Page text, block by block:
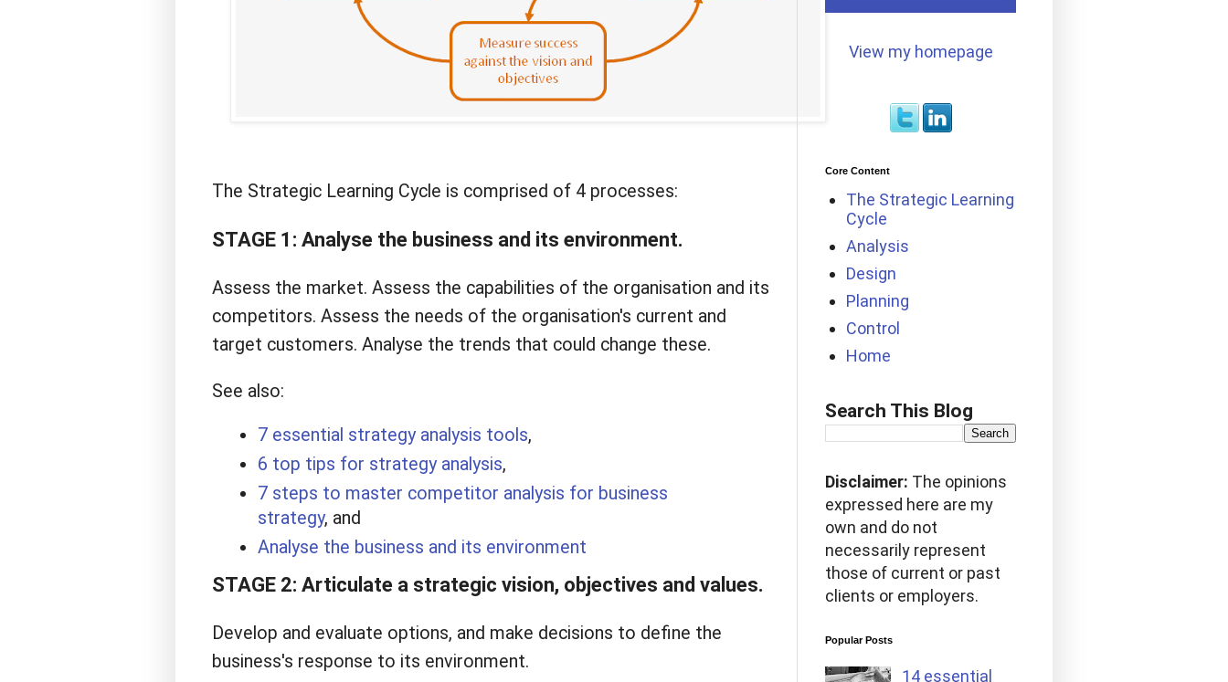
The Strategic Learning Cycle is comprised of 4 processes:
STAGE 1: Analyse the business and its environment.
Assess the market. Assess the capabilities of the organisation and its
competitors. Assess the needs of the organisation's current and
target customers. Analyse the trends that could change these.
See also:
7 essential strategy analysis tools,
6 top tips for strategy analysis,
7 steps to master competitor analysis for business
strategy, and
Analyse the business and its environment
STAGE 2: Articulate a strategic vision, objectives and values.
Develop and evaluate options, and make decisions to define the
business's response to its environment.
View my homepage
Core Content
The Strategic Learning
Cycle
Analysis
Design
Planning
Control
Home
Search This Blog
Disclaimer: The opinions
expressed here are my
own and do not
necessarily represent
those of current or past
clients or employers.
Popular Posts
14 essential